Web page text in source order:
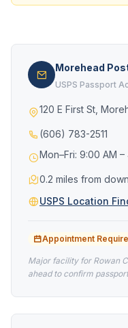
Morehead
USPS Passport
120 E First St,
(606) 783-2511
Mon–Fri: 9:00 AM –
0.2 miles from
USPS Location
Appointment
Major facility for Rowan
ahead to confirm